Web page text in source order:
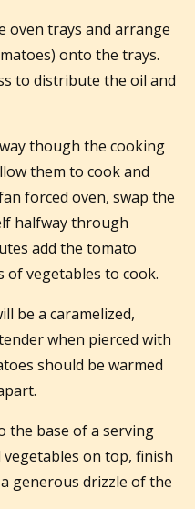
oven trays and arrange
onto the trays.
to distribute the oil and
though the cooking
them to cook and
forced oven, swap the
halfway through
add the tomato
vegetables to cook.
be a caramelized,
when pierced with
should be warmed
the base of a serving
on top, finish
generous drizzle of the